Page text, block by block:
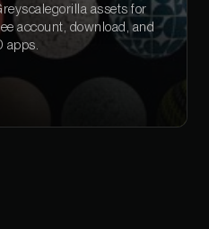
assets for
account, download, and
apps.